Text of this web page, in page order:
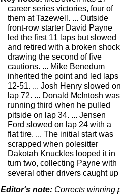
career series victories, four of
them at Tazewell. ... Outside
front-row starter David Payne
led the first 11 laps but slowed
and retired with a broken
drawing the second of five
cautions. ... Mike Benedum
inherited the point and led laps
12-51. ... Josh Henry slowed
lap 72. ... Donald McIntosh was
running third when he pulled
pitside on lap 34. ... Jensen
Ford slowed on lap 24 with a
flat tire. ... The initial start was
scrapped when polesitter
Dakotah Knuckles looped it in
turn two, collecting Payne with
several other drivers caught up
Editor's note: Corrects winning